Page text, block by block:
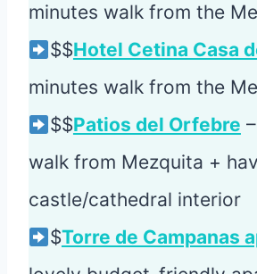
minutes walk from the
$$Hotel Cetina Casa
minutes walk from the
$$Patios del Orfebre
walk from Mezquita +
castle/cathedral interior
$Torre de Campanas